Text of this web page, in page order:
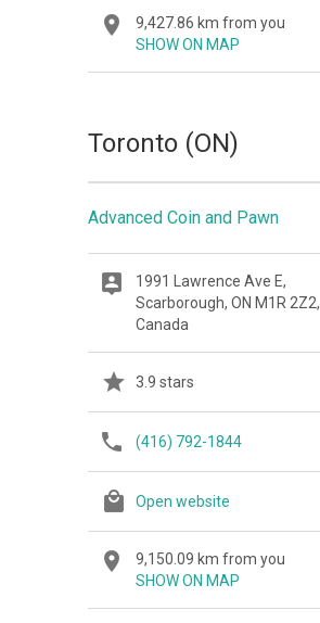
9,427.86 km from you
SHOW ON MAP
Toronto (ON)
Advanced Coin and Pawn
1991 Lawrence Ave E,
Scarborough, ON M1R 2Z2,
Canada
3.9 stars
(416) 792-1844
Open website
9,150.09 km from you
SHOW ON MAP